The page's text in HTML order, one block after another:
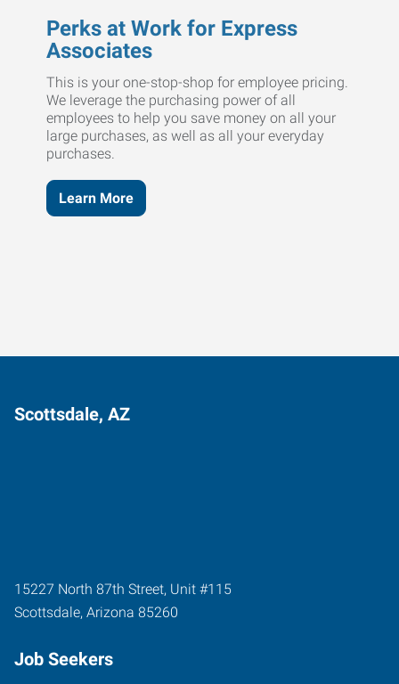
Perks at Work for Express
Associates
This is your one-stop-shop for employee pricing.
We leverage the purchasing power of all
employees to help you save money on all your
large purchases, as well as all your everyday
purchases.
Learn More
Scottsdale, AZ
15227 North 87th Street, Unit #115
Scottsdale, Arizona 85260
Job Seekers